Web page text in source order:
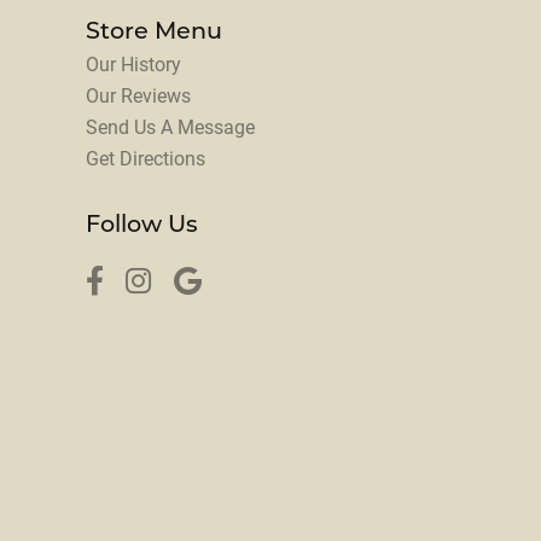
Store Menu
Our History
Our Reviews
Send Us A Message
Get Directions
Follow Us